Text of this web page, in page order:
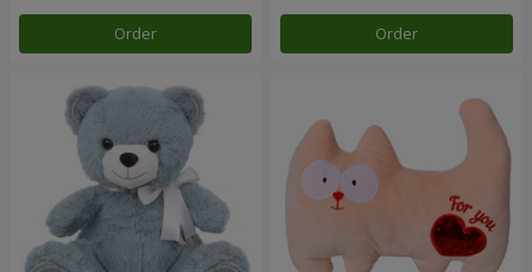
Order Order